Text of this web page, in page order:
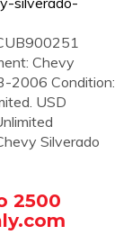
Chevy
2006 Condition:
USD
Silverado
2500